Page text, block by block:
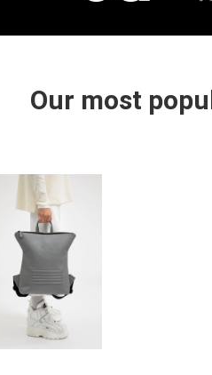
Our most